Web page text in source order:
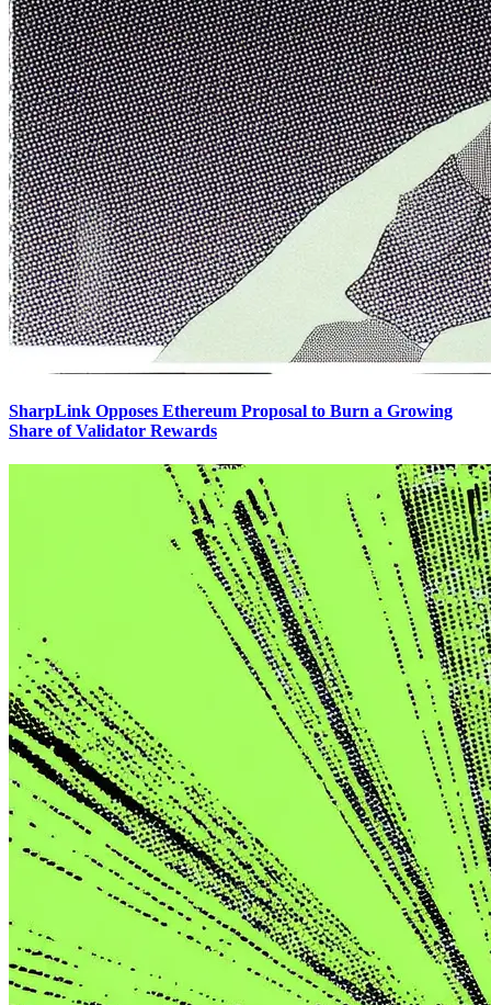
SharpLink Opposes Ethereum Proposal to Burn a Growing
Share of Validator Rewards